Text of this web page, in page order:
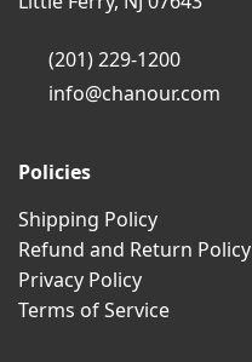
(201) 229-1200
info@chanour.com
Policies
Shipping Policy
Refund and Return Policy
Privacy Policy
Terms of Service